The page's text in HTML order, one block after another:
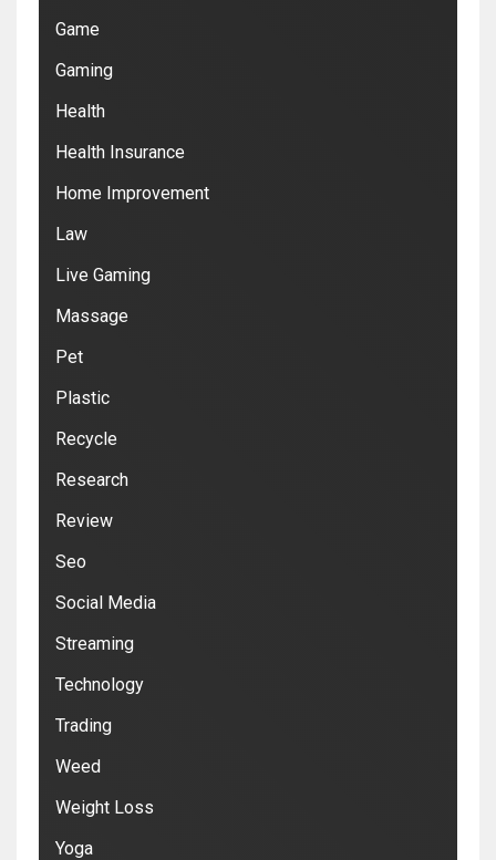
Game
Gaming
Health
Health Insurance
Home Improvement
Law
Live Gaming
Massage
Pet
Plastic
Recycle
Research
Review
Seo
Social Media
Streaming
Technology
Trading
Weed
Weight Loss
Yoga